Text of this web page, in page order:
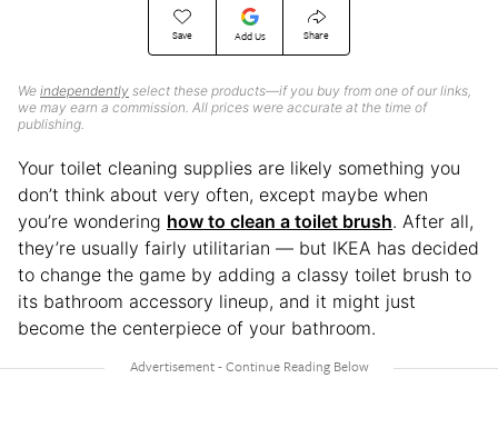
Save Add Us Share
We independently select these products—if you buy from one of our links,
we may earn a commission. All prices were accurate at the time of
publishing.
Your toilet cleaning supplies are likely something you
don’t think about very often, except maybe when
you’re wondering how to clean a toilet brush. After all,
they’re usually fairly utilitarian — but IKEA has decided
to change the game by adding a classy toilet brush to
its bathroom accessory lineup, and it might just
become the centerpiece of your bathroom.